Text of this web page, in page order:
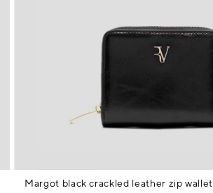
Margot black crackled leather zip wallet